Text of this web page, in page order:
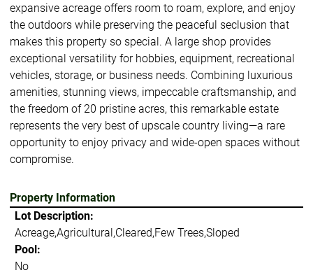
expansive acreage offers room to roam, explore, and enjoy
the outdoors while preserving the peaceful seclusion that
makes this property so special. A large shop provides
exceptional versatility for hobbies, equipment, recreational
vehicles, storage, or business needs. Combining luxurious
amenities, stunning views, impeccable craftsmanship, and
the freedom of 20 pristine acres, this remarkable estate
represents the very best of upscale country living—a rare
opportunity to enjoy privacy and wide-open spaces without
compromise.
Property Information
Lot Description:
Acreage,Agricultural,Cleared,Few Trees,Sloped
Pool:
No